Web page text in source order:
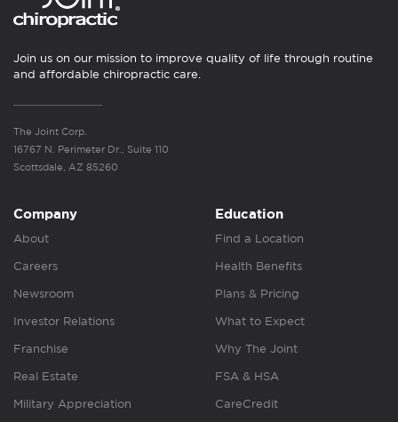
Join us on our mission to improve quality of life through routine
and affordable chiropractic care.
The Joint Corp.
16767 N. Perimeter Dr., Suite 110
Scottsdale, AZ 85260
Company
About
Careers
Newsroom
Investor Relations
Franchise
Real Estate
Military Appreciation
Education
Find a Location
Health Benefits
Plans & Pricing
What to Expect
Why The Joint
FSA & HSA
CareCredit